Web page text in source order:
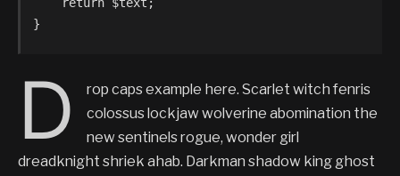
}
D
rop caps example here. Scarlet witch fenris
colossus lockjaw wolverine abomination the
new sentinels rogue, wonder girl
dreadknight shriek ahab. Darkman shadow king ghost